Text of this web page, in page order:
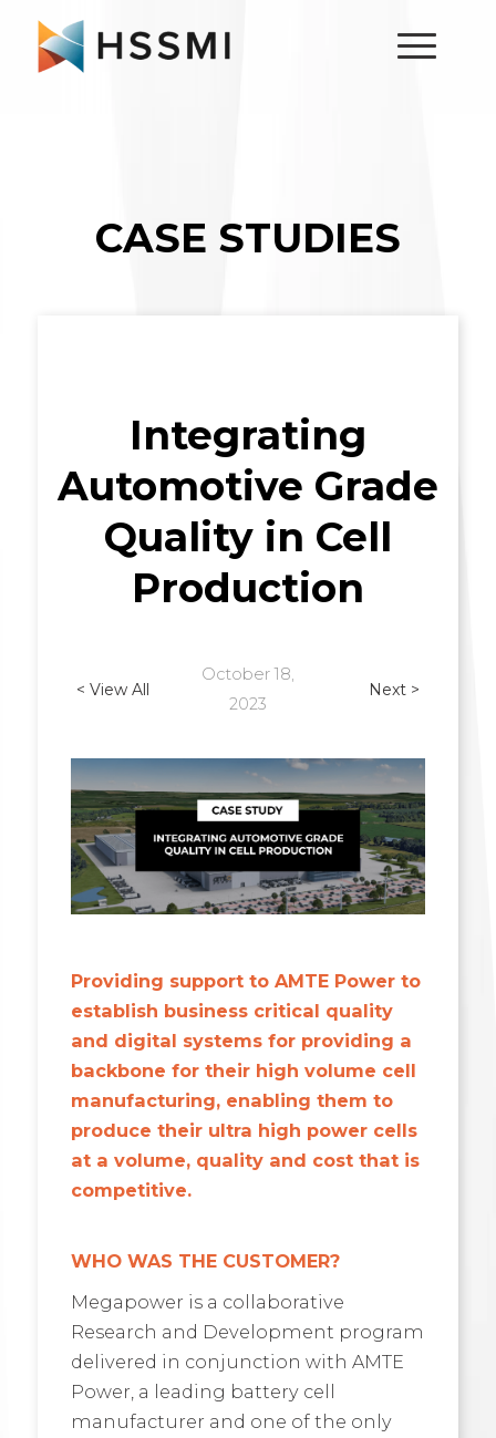
CASE STUDIES
Integrating
Automotive Grade
Quality in Cell
Production
< View All
October 18,
2023
Next >
Providing support to AMTE Power to
establish business critical quality
and digital systems for providing a
backbone for their high volume cell
manufacturing, enabling them to
produce their ultra high power cells
at a volume, quality and cost that is
competitive.
WHO WAS THE CUSTOMER?
Megapower is a collaborative
Research and Development program
delivered in conjunction with AMTE
Power, a leading battery cell
manufacturer and one of the only